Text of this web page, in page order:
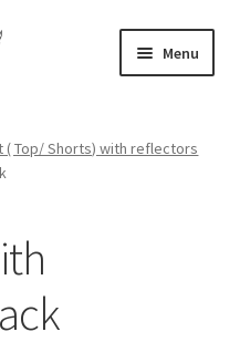
Menu
( Top/ Shorts) with reflectors